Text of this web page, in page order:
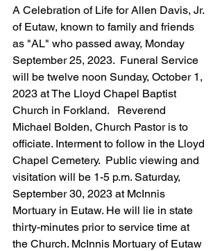
A Celebration of Life for Allen Davis, Jr.
of Eutaw, known to family and friends
as "AL" who passed away, Monday
September 25, 2023.  Funeral Service
will be twelve noon Sunday, October 1,
2023 at The Lloyd Chapel Baptist
Church in Forkland.   Reverend
Michael Bolden, Church Pastor is to
officiate. Interment to follow in the Lloyd
Chapel Cemetery.  Public viewing and
visitation will be 1-5 p.m. Saturday,
September 30, 2023 at McInnis
Mortuary in Eutaw. He will lie in state
thirty-minutes prior to service time at
the Church. McInnis Mortuary of Eutaw